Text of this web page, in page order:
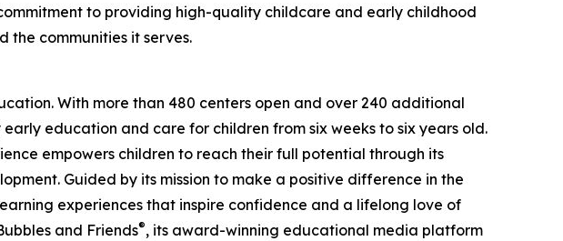
to providing high-quality childcare and early childhood
the communities it serves.
With more than 480 centers open and over 240 additional
education and care for children from six weeks to six years old.
empowers children to reach their full potential through its
Guided by its mission to make a positive difference in the
experiences that inspire confidence and a lifelong love of
and Friends®, its award-winning educational media platform